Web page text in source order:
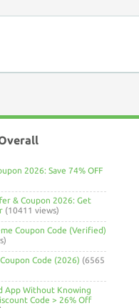
2026: Save 74% OFF
& Coupon 2026: Get
(10411 views)
Coupon Code (Verified)
Code (2026) (6565
App Without Knowing
Code > 26% Off